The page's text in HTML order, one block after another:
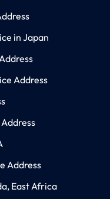
in Japan
Address
Address
East Africa